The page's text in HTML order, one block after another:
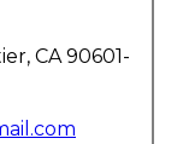
CA 90601-